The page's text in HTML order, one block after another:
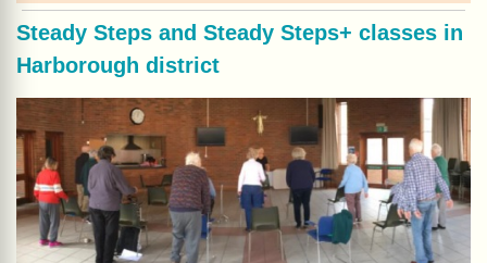
Steady Steps and Steady Steps+ classes in
Harborough district